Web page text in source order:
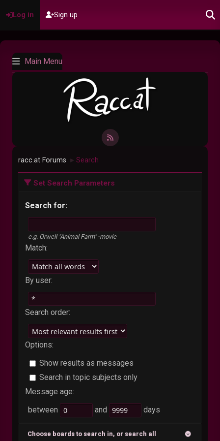
Log in Sign up
Main Menu
racc.at Forums ► Search
Set Search Parameters
Search for:
e.g. Orwell "Animal Farm" -movie
Match:
By user:
Search order:
Options:
Show results as messages
Search in topic subjects only
Message age:
between
and days
Choose boards to search in, or search all